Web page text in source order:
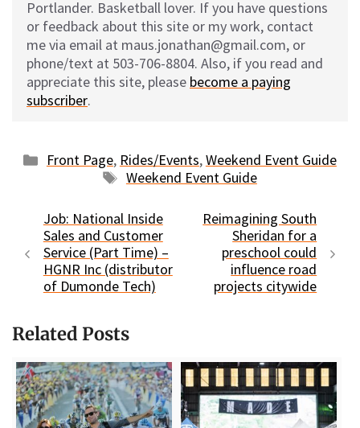
Portlander. Basketball lover. If you have questions
or feedback about this site or my work, contact
me via email at maus.jonathan@gmail.com, or
phone/text at 503-706-8804. Also, if you read and
appreciate this site, please become a paying
subscriber.
Categories
Front Page, Rides/Events,Weekend Event Guide
Tags
Weekend Event Guide
Job: National Inside
Sales and Customer
Service (Part Time) –
HGNR Inc (distributor
of Dumonde Tech)
Reimagining South
Sheridan for a
preschool could
influence road
projects citywide
Related Posts